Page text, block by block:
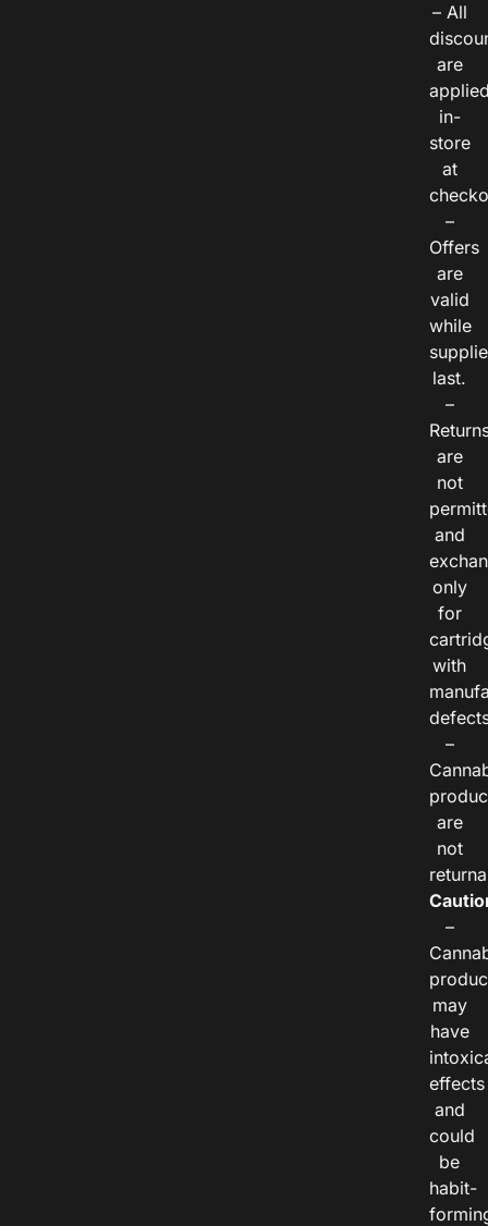
– All
are
in-
store
at
–
Offers
are
valid
while
last.
–
are
not
and
only
for
with
–
are
not
–
may
have
effects
and
could
be
habit-